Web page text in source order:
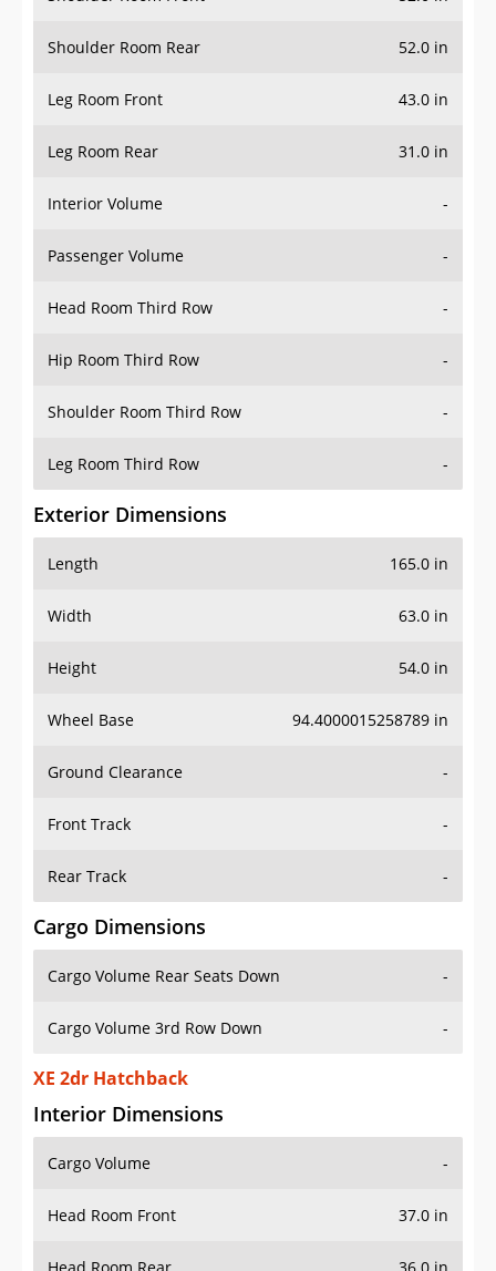
Shoulder Room Rear 52.0 in
Leg Room Front 43.0 in
Leg Room Rear 31.0 in
Interior Volume -
Passenger Volume -
Head Room Third Row -
Hip Room Third Row -
Shoulder Room Third Row -
Leg Room Third Row -
Exterior Dimensions
Length 165.0 in
Width 63.0 in
Height 54.0 in
Wheel Base 94.4000015258789 in
Ground Clearance -
Front Track -
Rear Track -
Cargo Dimensions
Cargo Volume Rear Seats Down -
Cargo Volume 3rd Row Down -
XE 2dr Hatchback
Interior Dimensions
Cargo Volume -
Head Room Front 37.0 in